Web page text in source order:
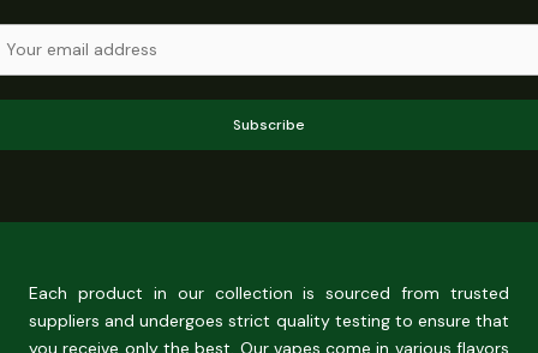
Subscribe
Each product in our collection is sourced from trusted
suppliers and undergoes strict quality testing to ensure that
you receive only the best. Our vapes come in various flavors